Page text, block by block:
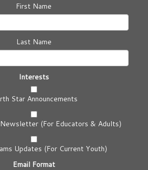
First Name
Last Name
Interests
Star Announcements
(For Educators & Adults)
Updates (For Current Youth)
Email Format